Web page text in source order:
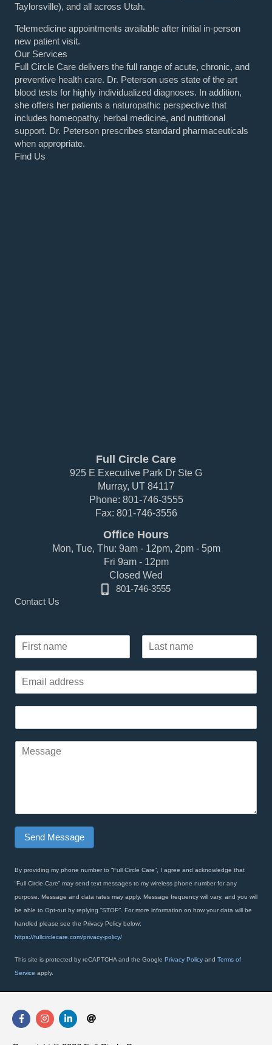
Taylorsville), and all across Utah.
Telemedicine appointments available after initial in-person
new patient visit.
Our Services
Full Circle Care delivers the full range of acute, chronic, and
preventive health care. Dr. Peterson uses state of the art
blood tests for highly individualized diagnoses. In addition,
she offers her patients a naturopathic perspective that
includes homeopathy, herbal medicine, and nutritional
support. Dr. Peterson prescribes standard pharmaceuticals
when appropriate.
Find Us
Full Circle Care
925 E Executive Park Dr Ste G
Murray, UT 84117
Phone: 801-746-3555
Fax: 801-746-3556
Office Hours
Mon, Tue, Thu: 9am - 12pm, 2pm - 5pm
Fri 9am - 12pm
Closed Wed
801-746-3555
Contact Us
i
s
a
t
m
*
N
a
e
p
e
x
Send Message
By providing my phone number to “Full Circle Care”, I agree and acknowledge that
“Full Circle Care” may send text messages to my wireless phone number for any
purpose. Message and data rates may apply. Message frequency will vary, and you will
be able to Opt-out by replying “STOP”. For more information on how your data will be
handled please see the Privacy Policy below:
https://fullcirclecare.com/privacy-policy/
This site is protected by reCAPTCHA and the Google Privacy Policy and Terms of
Service apply.